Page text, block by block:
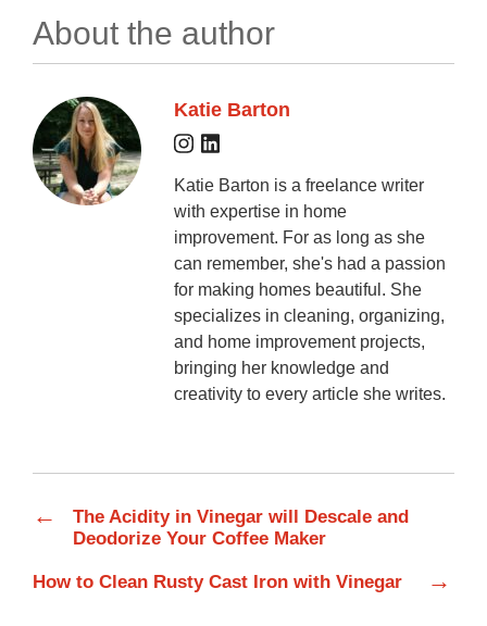
About the author
Katie Barton
Katie Barton is a freelance writer
with expertise in home
improvement. For as long as she
can remember, she's had a passion
for making homes beautiful. She
specializes in cleaning, organizing,
and home improvement projects,
bringing her knowledge and
creativity to every article she writes.
←
The Acidity in Vinegar will Descale and
Deodorize Your Coffee Maker
How to Clean Rusty Cast Iron with Vinegar →